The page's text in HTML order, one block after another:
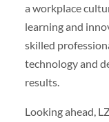
a workplace
learning and
skilled
technology and
results.
Looking ahead,